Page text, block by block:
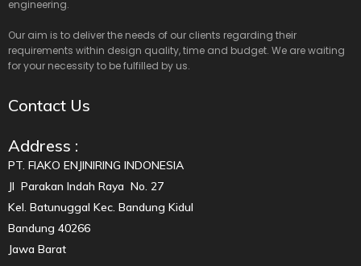
engineering.
Our aim is to deliver the needs of our clients regarding their
requirements within design quality, time and budget. We are waiting
for your necessity to be fulfilled by us.
Contact Us
Address :
PT. FIAKO ENJINIRING INDONESIA
Jl Parakan Indah Raya No. 27
Kel. Batunuggal Kec. Bandung Kidul
Bandung 40266
Jawa Barat